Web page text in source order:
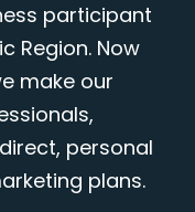
participant
Region. Now
make our
personal
plans.